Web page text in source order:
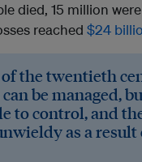
died, 15 million
reached $24
the twentieth
be managed,
to control, and
as a